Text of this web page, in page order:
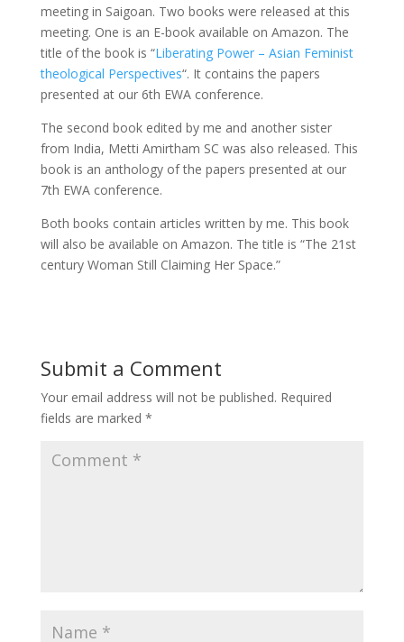
meeting in Saigoan. Two books were released at this
meeting. One is an E-book available on Amazon. The
title of the book is “Liberating Power – Asian Feminist
theological Perspectives“. It contains the papers
presented at our 6th EWA conference.
The second book edited by me and another sister
from India, Metti Amirtham SC was also released. This
book is an anthology of the papers presented at our
7th EWA conference.
Both books contain articles written by me. This book
will also be available on Amazon. The title is “The 21st
century Woman Still Claiming Her Space.”
Submit a Comment
Your email address will not be published. Required
fields are marked *